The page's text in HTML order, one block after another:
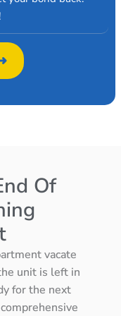
Of
vacate
unit is left in
for the next